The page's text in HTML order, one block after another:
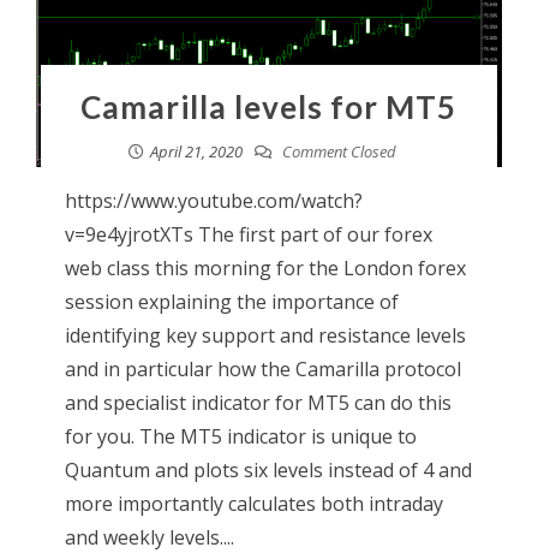
Camarilla levels for MT5
April 21, 2020 Comment Closed
https://www.youtube.com/watch?
v=9e4yjrotXTs The first part of our forex
web class this morning for the London forex
session explaining the importance of
identifying key support and resistance levels
and in particular how the Camarilla protocol
and specialist indicator for MT5 can do this
for you. The MT5 indicator is unique to
Quantum and plots six levels instead of 4 and
more importantly calculates both intraday
and weekly levels....